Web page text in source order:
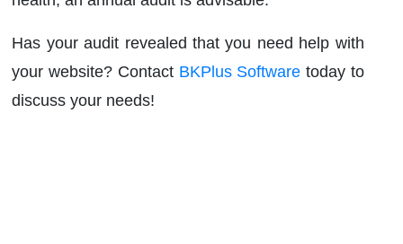
Has your audit revealed that you need help with
your website? Contact BKPlus Software today to
discuss your needs!